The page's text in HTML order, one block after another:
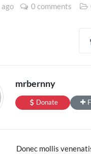
ago 0 comments
mrbernny
Donate
Donec mollis